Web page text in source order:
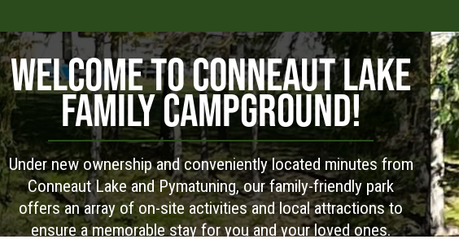
WELCOME TO CONNEAUT LAKE
FAMILY CAMPGROUND!
Under new ownership and conveniently located minutes from
Conneaut Lake and Pymatuning, our family-friendly park
offers an array of on-site activities and local attractions to
ensure a memorable stay for you and your loved ones.